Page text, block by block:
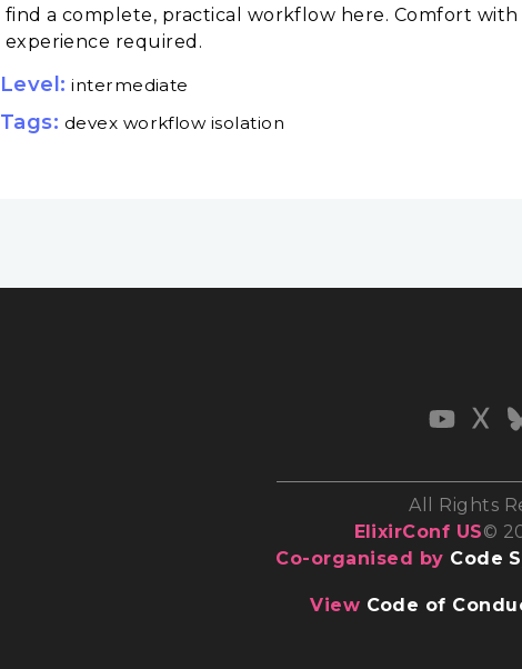
find a complete, practical workflow here. Comfort
experience required.
Level: intermediate
Tags: devex workflow isolation
All Rights
ElixirConf US©
Co-organised by Code
View Code of